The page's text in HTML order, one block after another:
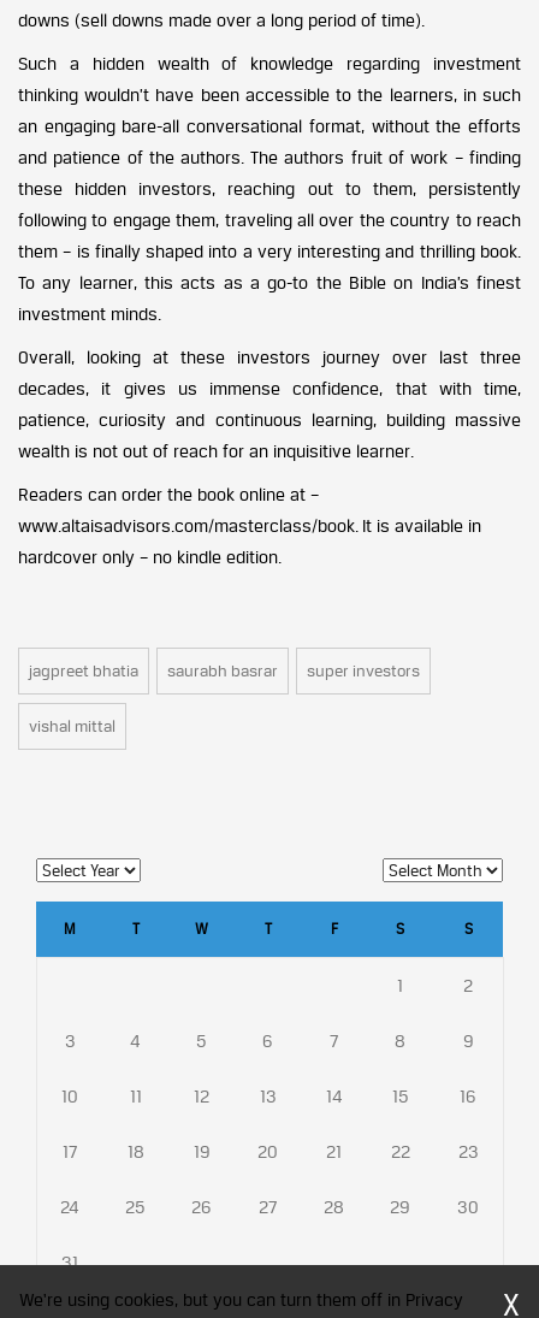
downs (sell downs made over a long period of time).
Such a hidden wealth of knowledge regarding investment
thinking wouldn’t have been accessible to the learners, in such
an engaging bare-all conversational format, without the efforts
and patience of the authors. The authors fruit of work – finding
these hidden investors, reaching out to them, persistently
following to engage them, traveling all over the country to reach
them – is finally shaped into a very interesting and thrilling book.
To any learner, this acts as a go-to the Bible on India’s finest
investment minds.
Overall, looking at these investors journey over last three
decades, it gives us immense confidence, that with time,
patience, curiosity and continuous learning, building massive
wealth is not out of reach for an inquisitive learner.
Readers can order the book online at –
www.altaisadvisors.com/masterclass/book. It is available in
hardcover only – no kindle edition.
jagpreet bhatia saurabh basrar super investors
vishal mittal
M T W T F S S
1 2
3 4 5 6 7 8 9
10 11 12 13 14 15 16
17 18 19 20 21 22 23
24 25 26 27 28 29 30
31
We're using cookies, but you can turn them off in Privacy
X